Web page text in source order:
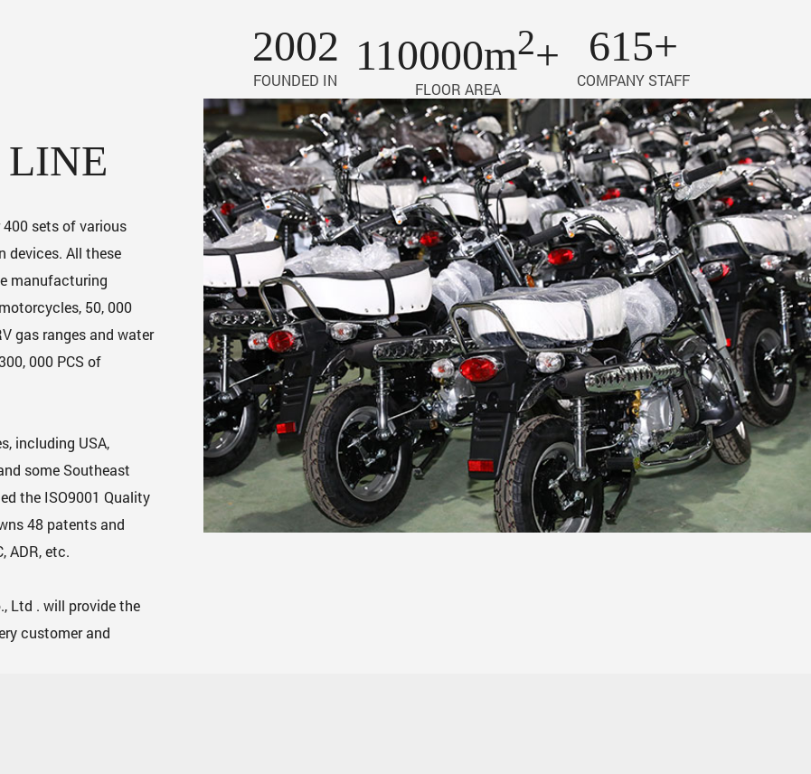
2002
FOUNDED IN
110000m2+
FLOOR AREA
615+
COMPANY STAFF
LINE
400 sets of various
devices. All these
manufacturing
50, 000
gas ranges and water
000 PCS of
including USA,
some Southeast
the ISO9001 Quality
48 patents and
ADR, etc.
Ltd . will provide the
customer and